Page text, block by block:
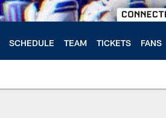
SCHEDULE TEAM TICKETS FANS